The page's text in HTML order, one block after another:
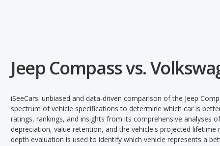
Jeep Compass vs.
iSeeCars' unbiased and data-driven comparison of the Jeep
spectrum of vehicle specifications to determine which car is
ratings, rankings, and insights from its comprehensive analyses
depreciation, value retention, and the vehicle's projected
depth evaluation is used to identify which vehicle represents a